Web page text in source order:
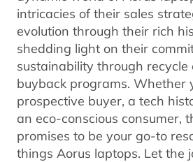
intricacies of their sales
evolution through their rich
shedding light on their
sustainability through recycle
buyback programs. Whether
prospective buyer, a tech
an eco-conscious consumer,
promises to be your go-to
things Aorus laptops. Let the